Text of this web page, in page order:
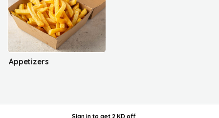
Appetizers
Sign in to get 2 KD off